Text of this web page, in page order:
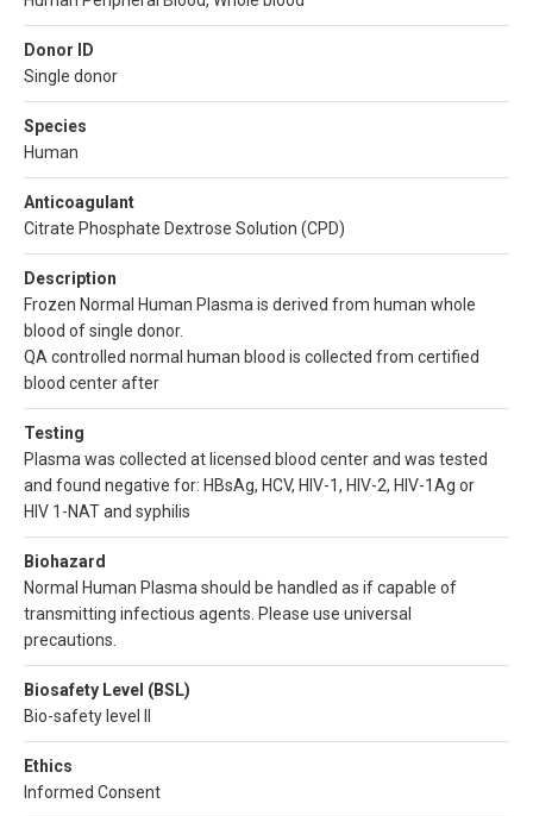
Donor ID
Single donor
Species
Human
Anticoagulant
Citrate Phosphate Dextrose Solution (CPD)
Description
Frozen Normal Human Plasma is derived from human whole
blood of single donor.
QA controlled normal human blood is collected from certified
blood center after
Testing
Plasma was collected at licensed blood center and was tested
and found negative for: HBsAg, HCV, HIV-1, HIV-2, HIV-1Ag or
HIV 1-NAT and syphilis
Biohazard
Normal Human Plasma should be handled as if capable of
transmitting infectious agents. Please use universal
precautions.
Biosafety Level (BSL)
Bio-safety level II
Ethics
Informed Consent